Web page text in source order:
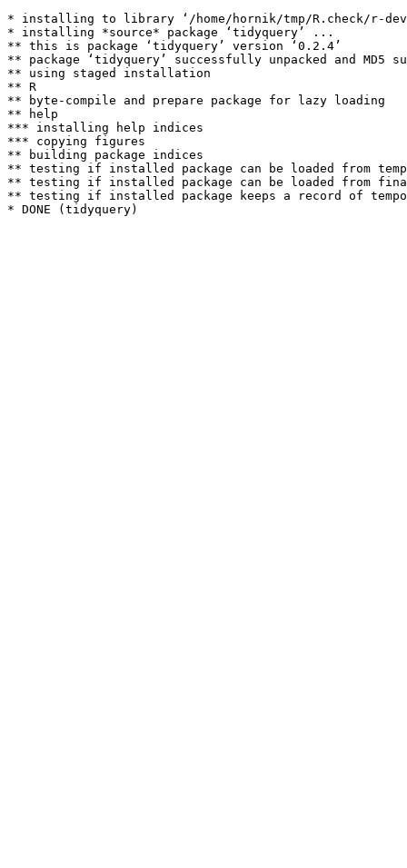
* installing to library ‘/home/hornik/tmp/R.check/r-
* installing *source* package ‘tidyquery’ ...
** this is package ‘tidyquery’ version ‘0.2.4’
** package ‘tidyquery’ successfully unpacked and MD5
** using staged installation
** R
** byte-compile and prepare package for lazy loading
** help
*** installing help indices
*** copying figures
** building package indices
** testing if installed package can be loaded from
** testing if installed package can be loaded from
** testing if installed package keeps a record of